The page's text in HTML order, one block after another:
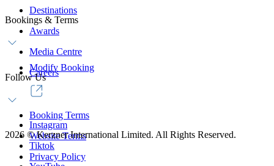
Destinations
Awards
Media Centre
Careers
Bookings & Terms
Modify Booking
Booking Terms
Website Terms
Privacy Policy
Follow Us
Instagram
Tiktok
2026 ©Kerzner International Limited. All Rights Reserved.